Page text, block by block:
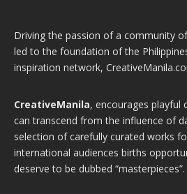
Driving the passion of a community
led to the foundation of the
inspiration network,
CreativeManila, encourages playful
can transcend from the influence of
selection of carefully curated works
international audiences births
deserve to be dubbed “masterpieces”.